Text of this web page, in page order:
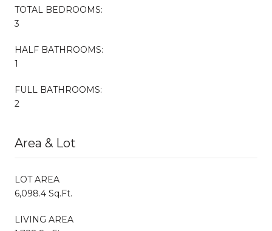
TOTAL BEDROOMS:
3
HALF BATHROOMS:
1
FULL BATHROOMS:
2
Area & Lot
LOT AREA
6,098.4 Sq.Ft.
LIVING AREA